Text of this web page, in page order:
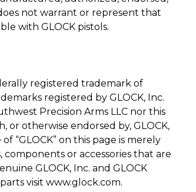
not warrant or represent that
with GLOCK pistols.
registered trademark of
registered by GLOCK, Inc.
Precision Arms LLC nor this
or otherwise endorsed by, GLOCK,
“GLOCK” on this page is merely
components or accessories that are
GLOCK, Inc. and GLOCK
visit www.glock.com.